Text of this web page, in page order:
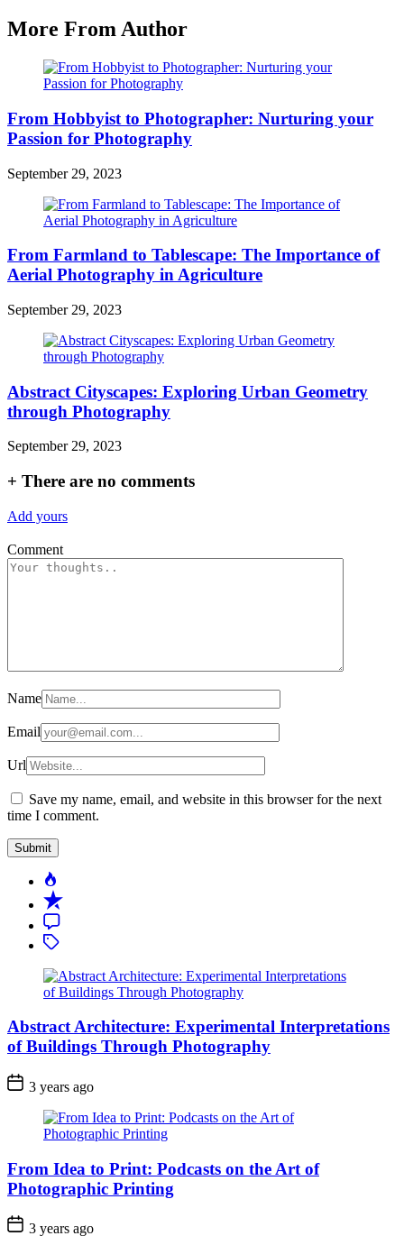
More From Author
From Hobbyist to Photographer: Nurturing your
Passion for Photography
September 29, 2023
From Farmland to Tablescape: The Importance of
Aerial Photography in Agriculture
September 29, 2023
Abstract Cityscapes: Exploring Urban Geometry
through Photography
September 29, 2023
+ There are no comments
Add yours
Comment
Name
Email
Url
Save my name, email, and website in this browser for the next
time I comment.
Popular
Recent
Comment
Tagged
Abstract Architecture: Experimental Interpretations
of Buildings Through Photography
3 years ago
From Idea to Print: Podcasts on the Art of
Photographic Printing
3 years ago